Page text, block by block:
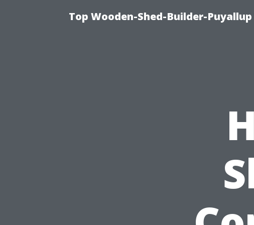
Top Wooden-Shed-Builder-